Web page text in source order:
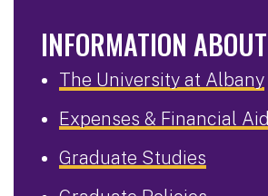
INFORMATION ABOUT
The University at Albany
Expenses & Financial Aid
Graduate Studies